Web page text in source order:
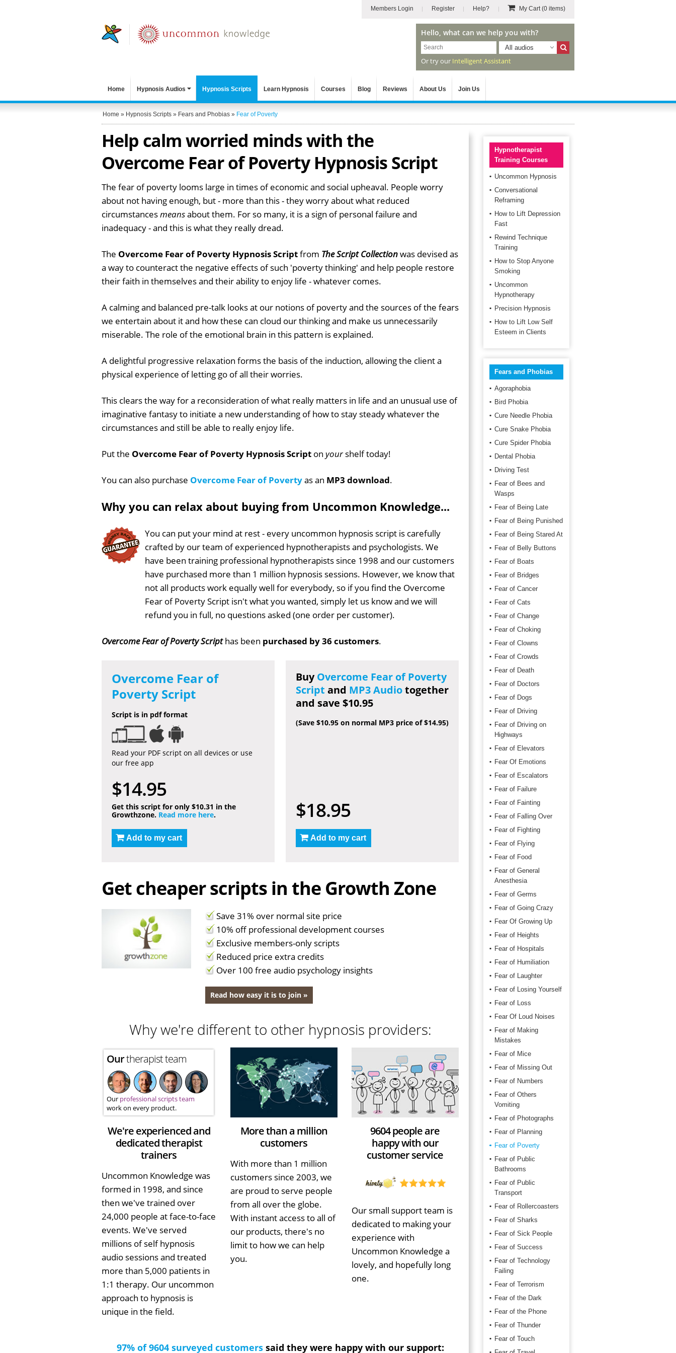
Members Login Register Help? My Cart(0 items)
Hello, what can we help you with?
All audios
Or try our Intelligent Assistant
Home Hypnosis Audios Hypnosis Scripts Learn Hypnosis Courses Blog Reviews About Us Join Us
Home » Hypnosis Scripts » Fears and Phobias » Fear of Poverty
Help calm worried minds with the
Overcome Fear of Poverty Hypnosis Script
The fear of poverty looms large in times of economic and social upheaval. People worry
about not having enough, but - more than this - they worry about what reduced
circumstancesmeansabout them. For so many, it is a sign of personal failure and
inadequacy - and this is what they really dread.
The Overcome Fear of Poverty Hypnosis Scriptfrom The Script Collectionwas devised as
a way to counteract the negative effects of such 'poverty thinking' and help people restore
their faith in themselves and their ability to enjoy life - whatever comes.
A calming and balanced pre-talk looks at our notions of poverty and the sources of the fears
we entertain about it and how these can cloud our thinking and make us unnecessarily
miserable. The role of the emotional brain in this pattern is explained.
A delightful progressive relaxation forms the basis of the induction, allowing the client a
physical experience of letting go of all their worries.
This clears the way for a reconsideration of what really matters in life and an unusual use of
imaginative fantasy to initiate a new understanding of how to stay steady whatever the
circumstances and still be able to really enjoy life.
Put the Overcome Fear of Poverty Hypnosis Script on yourshelf today!
You can also purchase Overcome Fear of Povertyas an MP3 download.
Why you can relax about buying from Uncommon Knowledge...
You can put your mind at rest - every uncommon hypnosis script is carefully
crafted by our team of experienced hypnotherapists and psychologists. We
have been training professional hypnotherapists since 1998 and our customers
have purchased more than 1 million hypnosis sessions. However, we know that
not all products work equally well for everybody, so if you find the Overcome
Fear of Poverty Script isn't what you wanted, simply let us know and we will
refund you in full, no questions asked (one order per customer).
Overcome Fear of Poverty Scripthas been purchased by 36 customers.
Overcome Fear of
Poverty Script
Script is in pdf format
Read your PDF script on all devices or use
our free app
$14.95
Get this script for only $10.31 in the
Growthzone. Read more here.
Add to my cart
BuyOvercome Fear of Poverty
Script and MP3 Audiotogether
and save $10.95
(Save $10.95 on normal MP3 price of $14.95)
$18.95
Add to my cart
Get cheaper scripts in the Growth Zone
Save 31% over normal site price
10% off professional development courses
Exclusive members-only scripts
Reduced price extra credits
Over 100 free audio psychology insights
Read how easy it is to join »
Why we're different to other hypnosis providers:
Ourtherapist team
Our professional scripts team
work on every product.
We're experienced and
dedicated therapist
trainers
Uncommon Knowledge was
formed in 1998, and since
then we've trained over
24,000 people at face-to-face
events. We've served
millions of self hypnosis
audio sessions and treated
more than 5,000 patients in
1:1 therapy. Our uncommon
approach to hypnosis is
unique in the field.
More than a million
customers
With more than 1 million
customers since 2003, we
are proud to serve people
from all over the globe.
With instant access to all of
our products, there's no
limit to how we can help
you.
9604 people are
happy with our
customer service
Our small support team is
dedicated to making your
experience with
Uncommon Knowledge a
lovely, and hopefully long
one.
97% of 9604 surveyed customerssaid they were happy with our support:
Hypnotherapist
Training Courses
Uncommon Hypnosis
Conversational
Reframing
How to Lift Depression
Fast
Rewind Technique
Training
How to Stop Anyone
Smoking
Uncommon
Hypnotherapy
Precision Hypnosis
How to Lift Low Self
Esteem in Clients
Fears and Phobias
Agoraphobia
Bird Phobia
Cure Needle Phobia
Cure Snake Phobia
Cure Spider Phobia
Dental Phobia
Driving Test
Fear of Bees and
Wasps
Fear of Being Late
Fear of Being Punished
Fear of Being Stared At
Fear of Belly Buttons
Fear of Boats
Fear of Bridges
Fear of Cancer
Fear of Cats
Fear of Change
Fear of Choking
Fear of Clowns
Fear of Crowds
Fear of Death
Fear of Doctors
Fear of Dogs
Fear of Driving
Fear of Driving on
Highways
Fear of Elevators
Fear Of Emotions
Fear of Escalators
Fear of Failure
Fear of Fainting
Fear of Falling Over
Fear of Fighting
Fear of Flying
Fear of Food
Fear of General
Anesthesia
Fear of Germs
Fear of Going Crazy
Fear Of Growing Up
Fear of Heights
Fear of Hospitals
Fear of Humiliation
Fear of Laughter
Fear of Losing Yourself
Fear of Loss
Fear Of Loud Noises
Fear of Making
Mistakes
Fear of Mice
Fear of Missing Out
Fear of Numbers
Fear of Others
Vomiting
Fear of Photographs
Fear of Planning
Fear of Poverty
Fear of Public
Bathrooms
Fear of Public
Transport
Fear of Rollercoasters
Fear of Sharks
Fear of Sick People
Fear of Success
Fear of Technology
Failing
Fear of Terrorism
Fear of the Dark
Fear of the Phone
Fear of Thunder
Fear of Touch